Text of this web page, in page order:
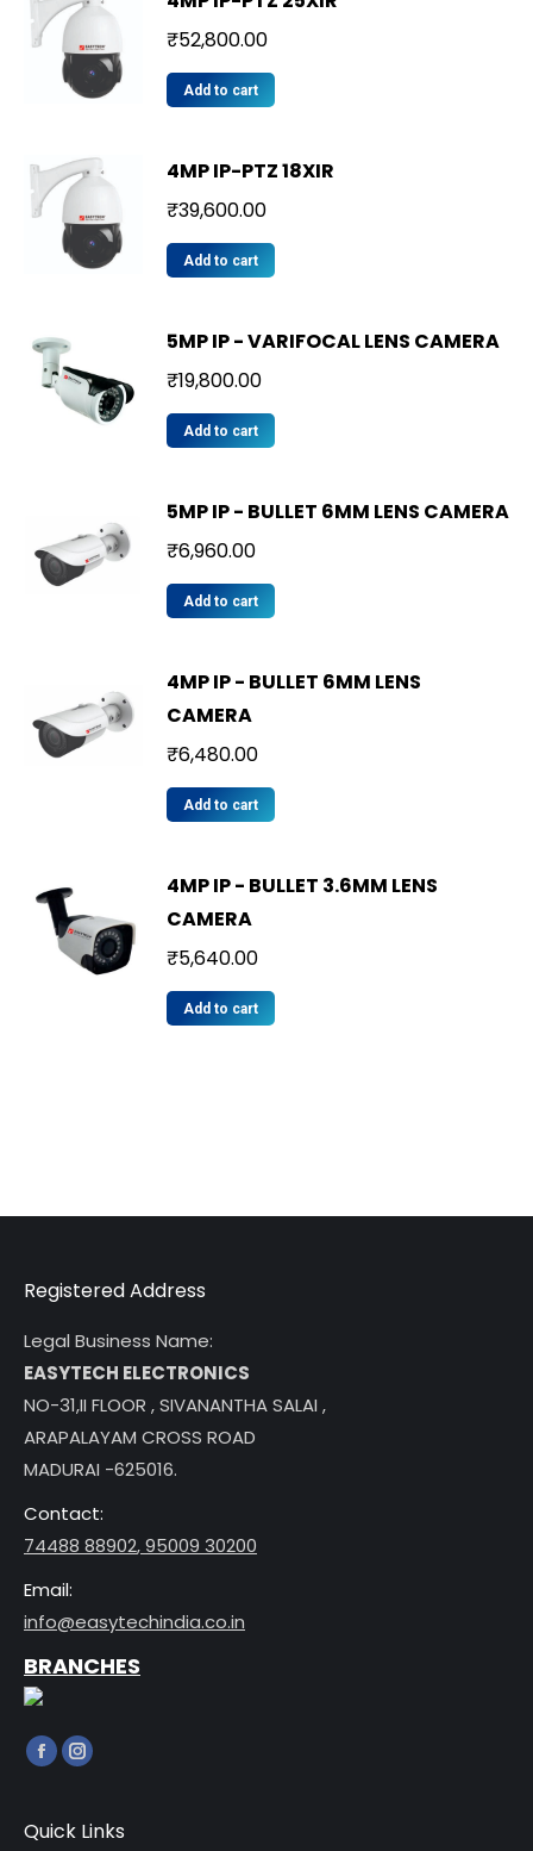
₹52,800.00
Add to cart
4MP IP-PTZ 18XIR
₹39,600.00
Add to cart
5MP IP - VARIFOCAL LENS CAMERA
₹19,800.00
Add to cart
5MP IP - BULLET 6MM LENS CAMERA
₹6,960.00
Add to cart
4MP IP - BULLET 6MM LENS
CAMERA
₹6,480.00
Add to cart
4MP IP - BULLET 3.6MM LENS
CAMERA
₹5,640.00
Add to cart
Registered Address
Legal Business Name:
EASYTECH ELECTRONICS
NO-31,II FLOOR , SIVANANTHA SALAI ,
ARAPALAYAM CROSS ROAD
MADURAI -625016.
Contact:
74488 88902,95009 30200
Email:
info@easytechindia.co.in
BRANCHES
Find us on:
Facebook
opens
Instagram
opens
Quick Links